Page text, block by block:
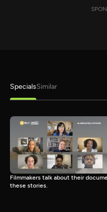
SpecialsSimilar
Filmmakers talk about their
these stories.